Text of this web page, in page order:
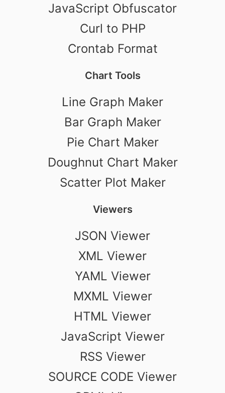
JavaScript Obfuscator
Curl to PHP
Crontab Format
Chart Tools
Line Graph Maker
Bar Graph Maker
Pie Chart Maker
Doughnut Chart Maker
Scatter Plot Maker
Viewers
JSON Viewer
XML Viewer
YAML Viewer
MXML Viewer
HTML Viewer
JavaScript Viewer
RSS Viewer
SOURCE CODE Viewer